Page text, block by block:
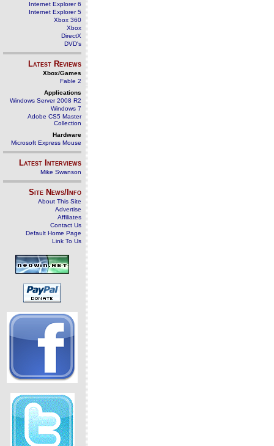
Internet Explorer 6
Internet Explorer 5
Xbox 360
Xbox
DirectX
DVD's
Latest Reviews
Xbox/Games
Fable 2
Applications
Windows Server 2008 R2
Windows 7
Adobe CS5 Master
Collection
Hardware
Microsoft Express Mouse
Latest Interviews
Mike Swanson
Site News/Info
About This Site
Advertise
Affiliates
Contact Us
Default Home Page
Link To Us